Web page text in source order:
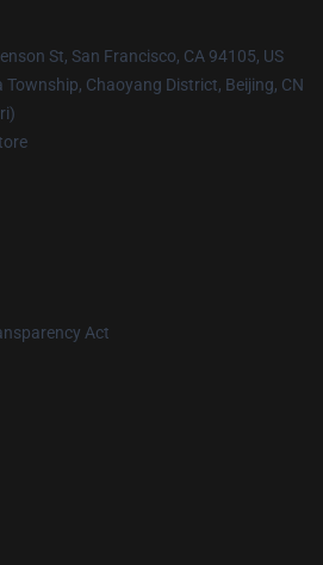
St, San Francisco, CA 94105, US
Township, Chaoyang District, Beijing, CN
Act